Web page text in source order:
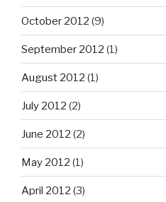
October 2012 (9)
September 2012 (1)
August 2012 (1)
July 2012 (2)
June 2012 (2)
May 2012 (1)
April 2012 (3)